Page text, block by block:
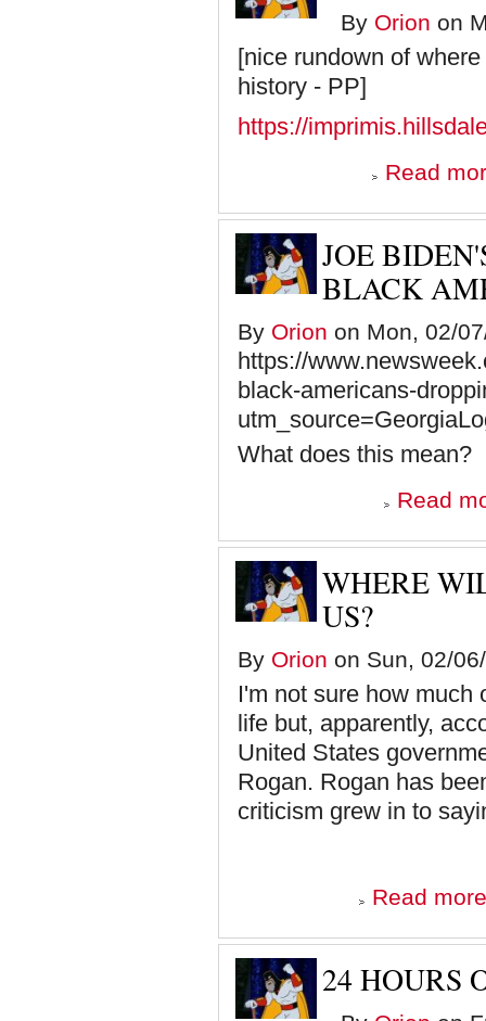
By Orion on
[nice rundown of
history - PP]
https://
Read
JOE
BLACK
By Orion on Mon, 02/
https://
black-americans-
What does this mean?
Read
WHERE
US?
By Orion on Sun, 02/
I'm not sure how much
life but, apparently,
United States
Rogan. Rogan has
criticism grew in to
Read more
24 HOURS